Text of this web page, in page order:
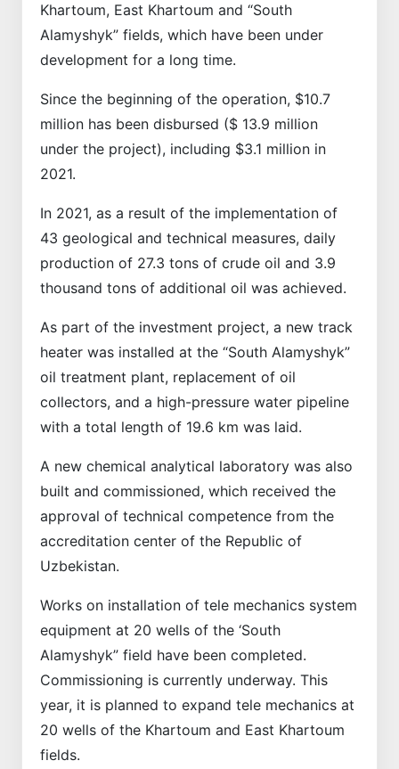
Khartoum, East Khartoum and “South
Alamyshyk” fields, which have been under
development for a long time.
Since the beginning of the operation, $10.7
million has been disbursed ($ 13.9 million
under the project), including $3.1 million in
2021.
In 2021, as a result of the implementation of
43 geological and technical measures, daily
production of 27.3 tons of crude oil and 3.9
thousand tons of additional oil was achieved.
As part of the investment project, a new track
heater was installed at the “South Alamyshyk”
oil treatment plant, replacement of oil
collectors, and a high-pressure water pipeline
with a total length of 19.6 km was laid.
A new chemical analytical laboratory was also
built and commissioned, which received the
approval of technical competence from the
accreditation center of the Republic of
Uzbekistan.
Works on installation of tele mechanics system
equipment at 20 wells of the ‘South
Alamyshyk” field have been completed.
Commissioning is currently underway. This
year, it is planned to expand tele mechanics at
20 wells of the Khartoum and East Khartoum
fields.